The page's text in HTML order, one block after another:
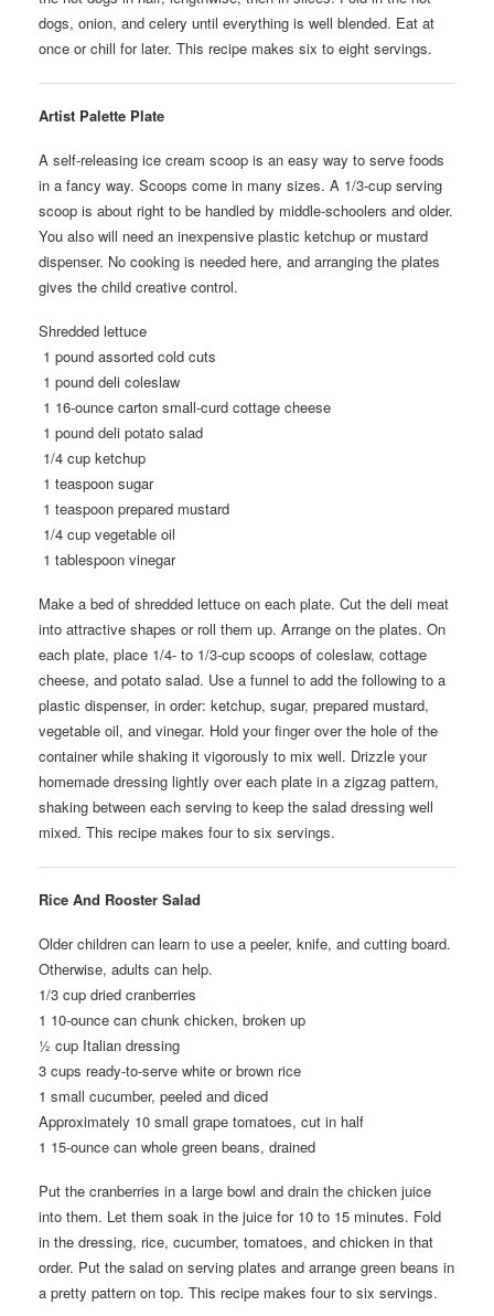
dogs, onion, and celery until everything is well blended. Eat at
once or chill for later. This recipe makes six to eight servings.
Artist Palette Plate
A self-releasing ice cream scoop is an easy way to serve foods
in a fancy way. Scoops come in many sizes. A 1/3-cup serving
scoop is about right to be handled by middle-schoolers and older.
You also will need an inexpensive plastic ketchup or mustard
dispenser. No cooking is needed here, and arranging the plates
gives the child creative control.
Shredded lettuce
1 pound assorted cold cuts
1 pound deli coleslaw
1 16-ounce carton small-curd cottage cheese
1 pound deli potato salad
1/4 cup ketchup
1 teaspoon sugar
1 teaspoon prepared mustard
1/4 cup vegetable oil
1 tablespoon vinegar
Make a bed of shredded lettuce on each plate. Cut the deli meat
into attractive shapes or roll them up. Arrange on the plates. On
each plate, place 1/4- to 1/3-cup scoops of coleslaw, cottage
cheese, and potato salad. Use a funnel to add the following to a
plastic dispenser, in order: ketchup, sugar, prepared mustard,
vegetable oil, and vinegar. Hold your finger over the hole of the
container while shaking it vigorously to mix well. Drizzle your
homemade dressing lightly over each plate in a zigzag pattern,
shaking between each serving to keep the salad dressing well
mixed. This recipe makes four to six servings.
Rice And Rooster Salad
Older children can learn to use a peeler, knife, and cutting board.
Otherwise, adults can help.
1/3 cup dried cranberries
1 10-ounce can chunk chicken, broken up
½ cup Italian dressing
3 cups ready-to-serve white or brown rice
1 small cucumber, peeled and diced
Approximately 10 small grape tomatoes, cut in half
1 15-ounce can whole green beans, drained
Put the cranberries in a large bowl and drain the chicken juice
into them. Let them soak in the juice for 10 to 15 minutes. Fold
in the dressing, rice, cucumber, tomatoes, and chicken in that
order. Put the salad on serving plates and arrange green beans in
a pretty pattern on top. This recipe makes four to six servings.